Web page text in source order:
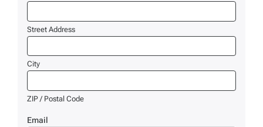
Street Address
City
ZIP / Postal Code
Email